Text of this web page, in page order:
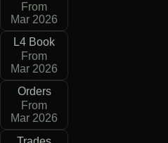
From
Mar 2026
L4 Book
From
Mar 2026
Orders
From
Mar 2026